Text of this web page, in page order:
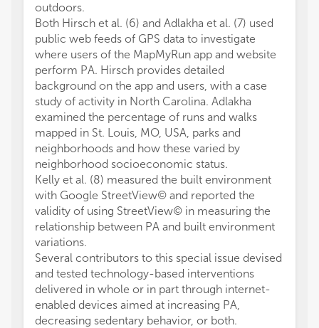
outdoors.
Both Hirsch et al. (6) and Adlakha et al. (7) used
public web feeds of GPS data to investigate
where users of the MapMyRun app and website
perform PA. Hirsch provides detailed
background on the app and users, with a case
study of activity in North Carolina. Adlakha
examined the percentage of runs and walks
mapped in St. Louis, MO, USA, parks and
neighborhoods and how these varied by
neighborhood socioeconomic status.
Kelly et al. (8) measured the built environment
with Google StreetView© and reported the
validity of using StreetView© in measuring the
relationship between PA and built environment
variations.
Several contributors to this special issue devised
and tested technology-based interventions
delivered in whole or in part through internet-
enabled devices aimed at increasing PA,
decreasing sedentary behavior, or both.